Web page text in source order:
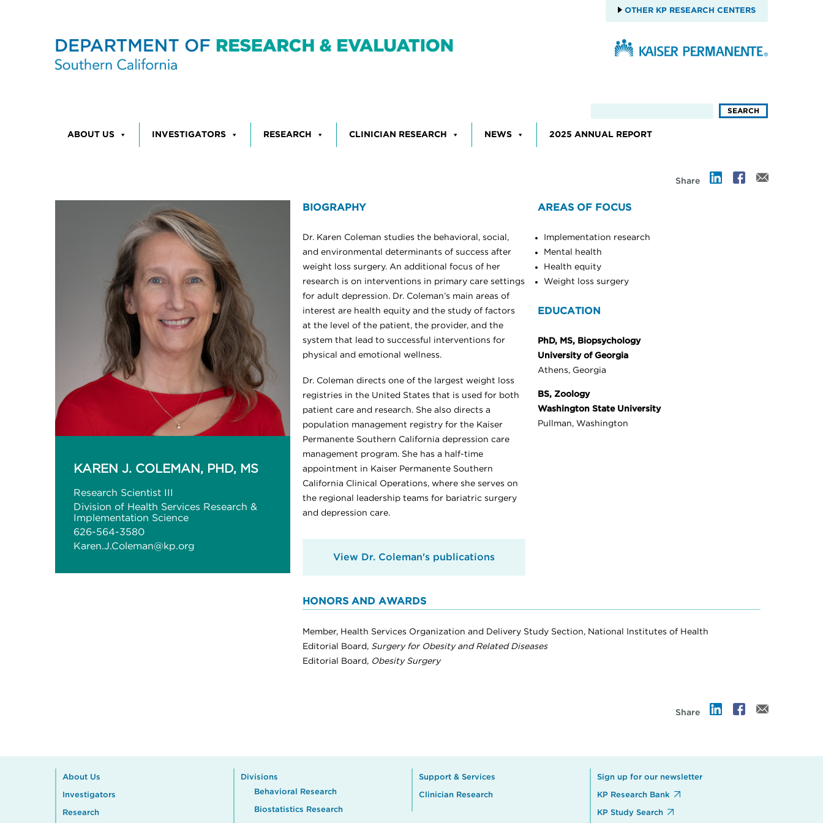
OTHER KP RESEARCH CENTERS
ABOUT US INVESTIGATORS RESEARCH CLINICIAN RESEARCH NEWS 2025 ANNUAL REPORT
Share
KAREN J. COLEMAN, PHD, MS
Research Scientist III
Division of Health Services Research &
Implementation Science
626-564-3580
Karen.J.Coleman@kp.org
BIOGRAPHY
Dr. Karen Coleman studies the behavioral, social,
and environmental determinants of success after
weight loss surgery. An additional focus of her
research is on interventions in primary care settings
for adult depression. Dr. Coleman’s main areas of
interest are health equity and the study of factors
at the level of the patient, the provider, and the
system that lead to successful interventions for
physical and emotional wellness.
Dr. Coleman directs one of the largest weight loss
registries in the United States that is used for both
patient care and research. She also directs a
population management registry for the Kaiser
Permanente Southern California depression care
management program. She has a half-time
appointment in Kaiser Permanente Southern
California Clinical Operations, where she serves on
the regional leadership teams for bariatric surgery
and depression care.
View Dr. Coleman's publications
AREAS OF FOCUS
Implementation research
Mental health
Health equity
Weight loss surgery
EDUCATION
PhD, MS, Biopsychology
University of Georgia
Athens, Georgia
BS, Zoology
Washington State University
Pullman, Washington
HONORS AND AWARDS
Member, Health Services Organization and Delivery Study Section, National Institutes of Health
Editorial Board, Surgery for Obesity and Related Diseases
Editorial Board, Obesity Surgery
Share
About Us
Investigators
Research
Divisions
Behavioral Research
Biostatistics Research
Support & Services
Clinician Research
Sign up for our newsletter
KP Research Bank
KP Study Search